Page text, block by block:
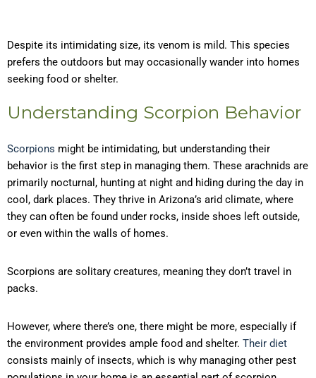
Despite its intimidating size, its venom is mild. This species
prefers the outdoors but may occasionally wander into homes
seeking food or shelter.
Understanding Scorpion Behavior
Scorpions might be intimidating, but understanding their
behavior is the first step in managing them. These arachnids are
primarily nocturnal, hunting at night and hiding during the day in
cool, dark places. They thrive in Arizona’s arid climate, where
they can often be found under rocks, inside shoes left outside,
or even within the walls of homes.
Scorpions are solitary creatures, meaning they don’t travel in
packs.
However, where there’s one, there might be more, especially if
the environment provides ample food and shelter. Their diet
consists mainly of insects, which is why managing other pest